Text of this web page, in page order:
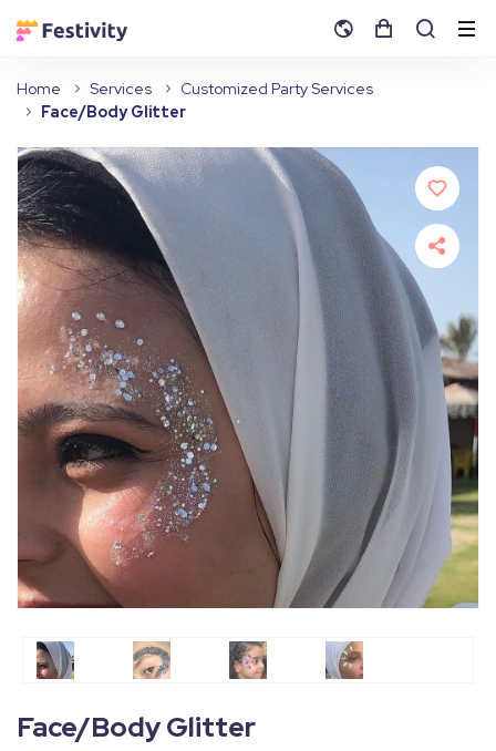
Home Services
Customized Party Services
Face/Body Glitter
Face/Body Glitter